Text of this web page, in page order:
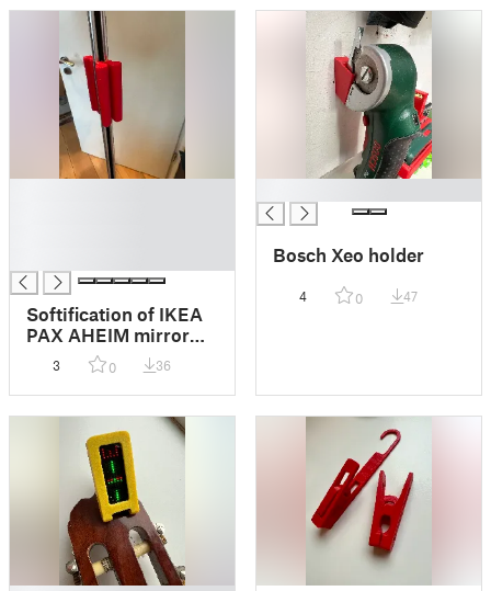
Softification of IKEA
PAX AHEIM mirror
door handles + door
stopper
3 0 36
Bosch Xeo holder
4 0 47